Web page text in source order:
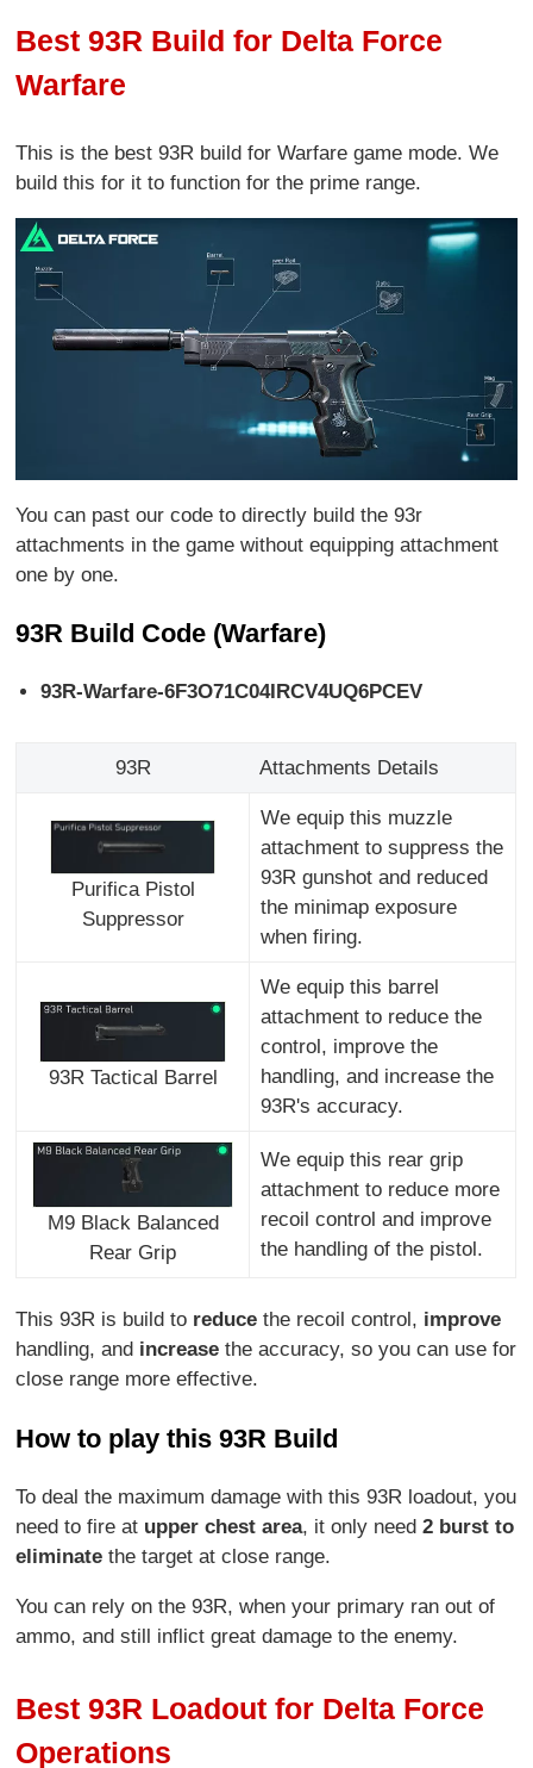
Best 93R Build for Delta Force
Warfare
This is the best 93R build for Warfare game mode. We
build this for it to function for the prime range.
You can past our code to directly build the 93r
attachments in the game without equipping attachment
one by one.
93R Build Code (Warfare)
93R-Warfare-6F3O71C04IRCV4UQ6PCEV
93R Attachments Details
Purifica Pistol
Suppressor
We equip this muzzle
attachment to suppress the
93R gunshot and reduced
the minimap exposure
when firing.
93R Tactical Barrel
We equip this barrel
attachment to reduce the
control, improve the
handling, and increase the
93R's accuracy.
M9 Black Balanced
Rear Grip
We equip this rear grip
attachment to reduce more
recoil control and improve
the handling of the pistol.
This 93R is build to reduce the recoil control, improve
handling, and increase the accuracy, so you can use for
close range more effective.
How to play this 93R Build
To deal the maximum damage with this 93R loadout, you
need to fire at upper chest area, it only need2 burst to
eliminate the target at close range.
You can rely on the 93R, when your primary ran out of
ammo, and still inflict great damage to the enemy.
Best 93R Loadout for Delta Force
Operations